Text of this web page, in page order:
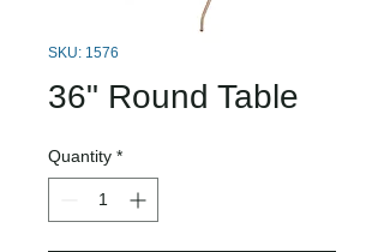
SKU: 1576
36" Round Table
Quantity *